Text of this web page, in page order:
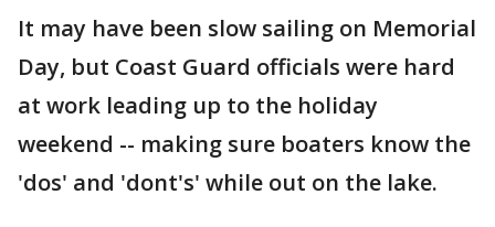
It may have been slow sailing on Memorial
Day, but Coast Guard officials were hard
at work leading up to the holiday
weekend -- making sure boaters know the
'dos' and 'dont's' while out on the lake.